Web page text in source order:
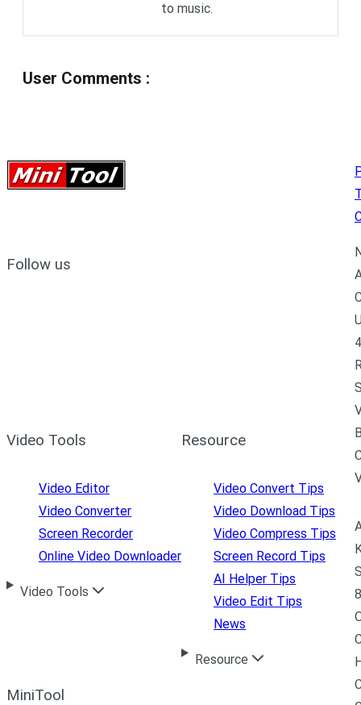
to music.
User Comments :
Follow us
Video Tools
Video Editor
Video Converter
Screen Recorder
Online Video Downloader
Video Tools
Resource
Video Convert Tips
Video Download Tips
Video Compress Tips
Screen Record Tips
AI Helper Tips
Video Edit Tips
News
Resource
MiniTool